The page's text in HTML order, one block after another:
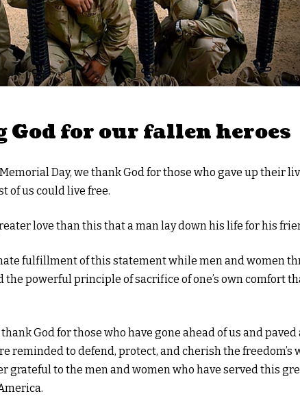
for our fallen heroes
Day, we thank God for those who gave up their
of us could live free.
love than this that a man lay down his life for his
fulfillment of this statement while men and women
the powerful principle of sacrifice of one’s own comfort
God for those who have gone ahead of us and paved
reminded to defend, protect, and cherish the freedom’s
grateful to the men and women who have served this